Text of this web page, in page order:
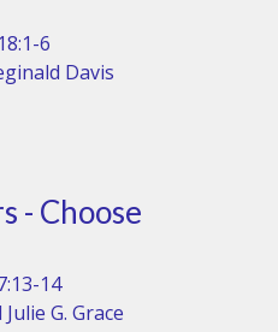
6
Davis
- Choose
14
G. Grace